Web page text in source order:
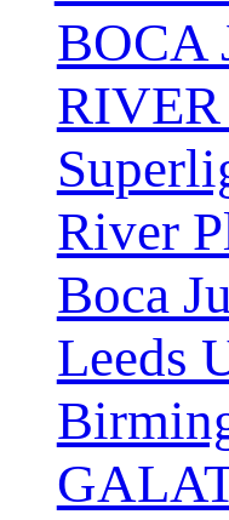
BOCA
River
Boca
Leeds